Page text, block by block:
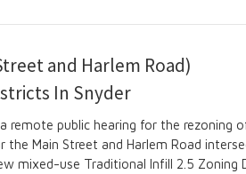
Initiative
Initiative
and Harlem Road)
In Snyder
remote public hearing for the rezoning
Main Street and Harlem Road
mixed-use Traditional Infill 2.5 Zoning